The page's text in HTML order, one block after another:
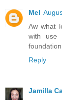
Mel
Aw what
with use
Reply
Jamilla